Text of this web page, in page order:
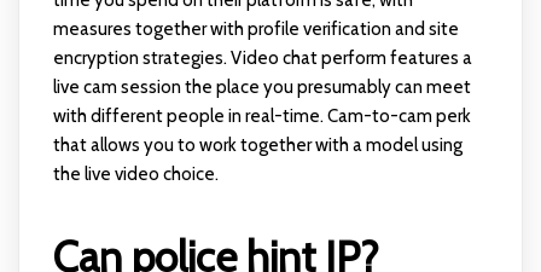
measures together with profile verification and site
encryption strategies. Video chat perform features a
live cam session the place you presumably can meet
with different people in real-time. Cam-to-cam perk
that allows you to work together with a model using
the live video choice.
Can police hint IP?